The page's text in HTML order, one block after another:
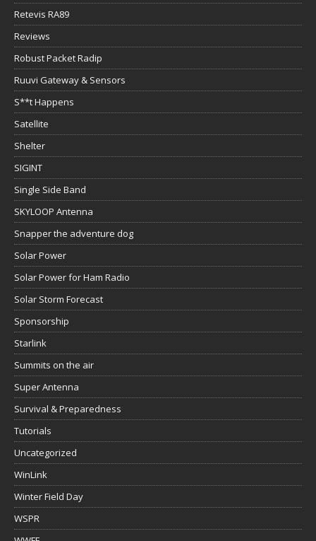
Retevis RA89
Reviews
Robust Packet Radip
Ruuvi Gateway & Sensors
S**t Happens
Satellite
Shelter
SIGINT
Single Side Band
SKYLOOP Antenna
Snapper the adventure dog
Solar Power
Solar Power for Ham Radio
Solar Storm Forecast
Sponsorship
Starlink
Summits on the air
Super Antenna
Survival & Preparedness
Tutorials
Uncategorized
WinLink
Winter Field Day
WSPR